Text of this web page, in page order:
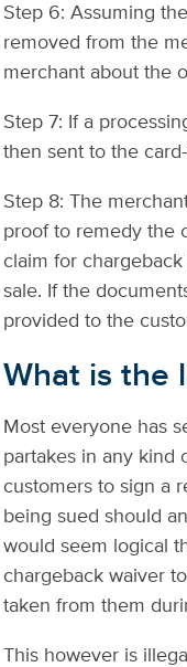
Step 6: Assuming
removed from the
merchant about the
Step 7: If a
then sent to the
Step 8: The
proof to remedy the
claim for
sale. If the
provided to the
What is the
Most everyone has
partakes in any kind
customers to sign a
being sued should
would seem logical
chargeback waiver
taken from them
This however is